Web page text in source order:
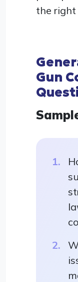
the right
Gun